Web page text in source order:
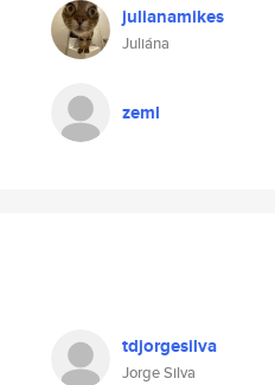
julianamikes
Juliána
zeml
tdjorgesilva
Jorge Silva